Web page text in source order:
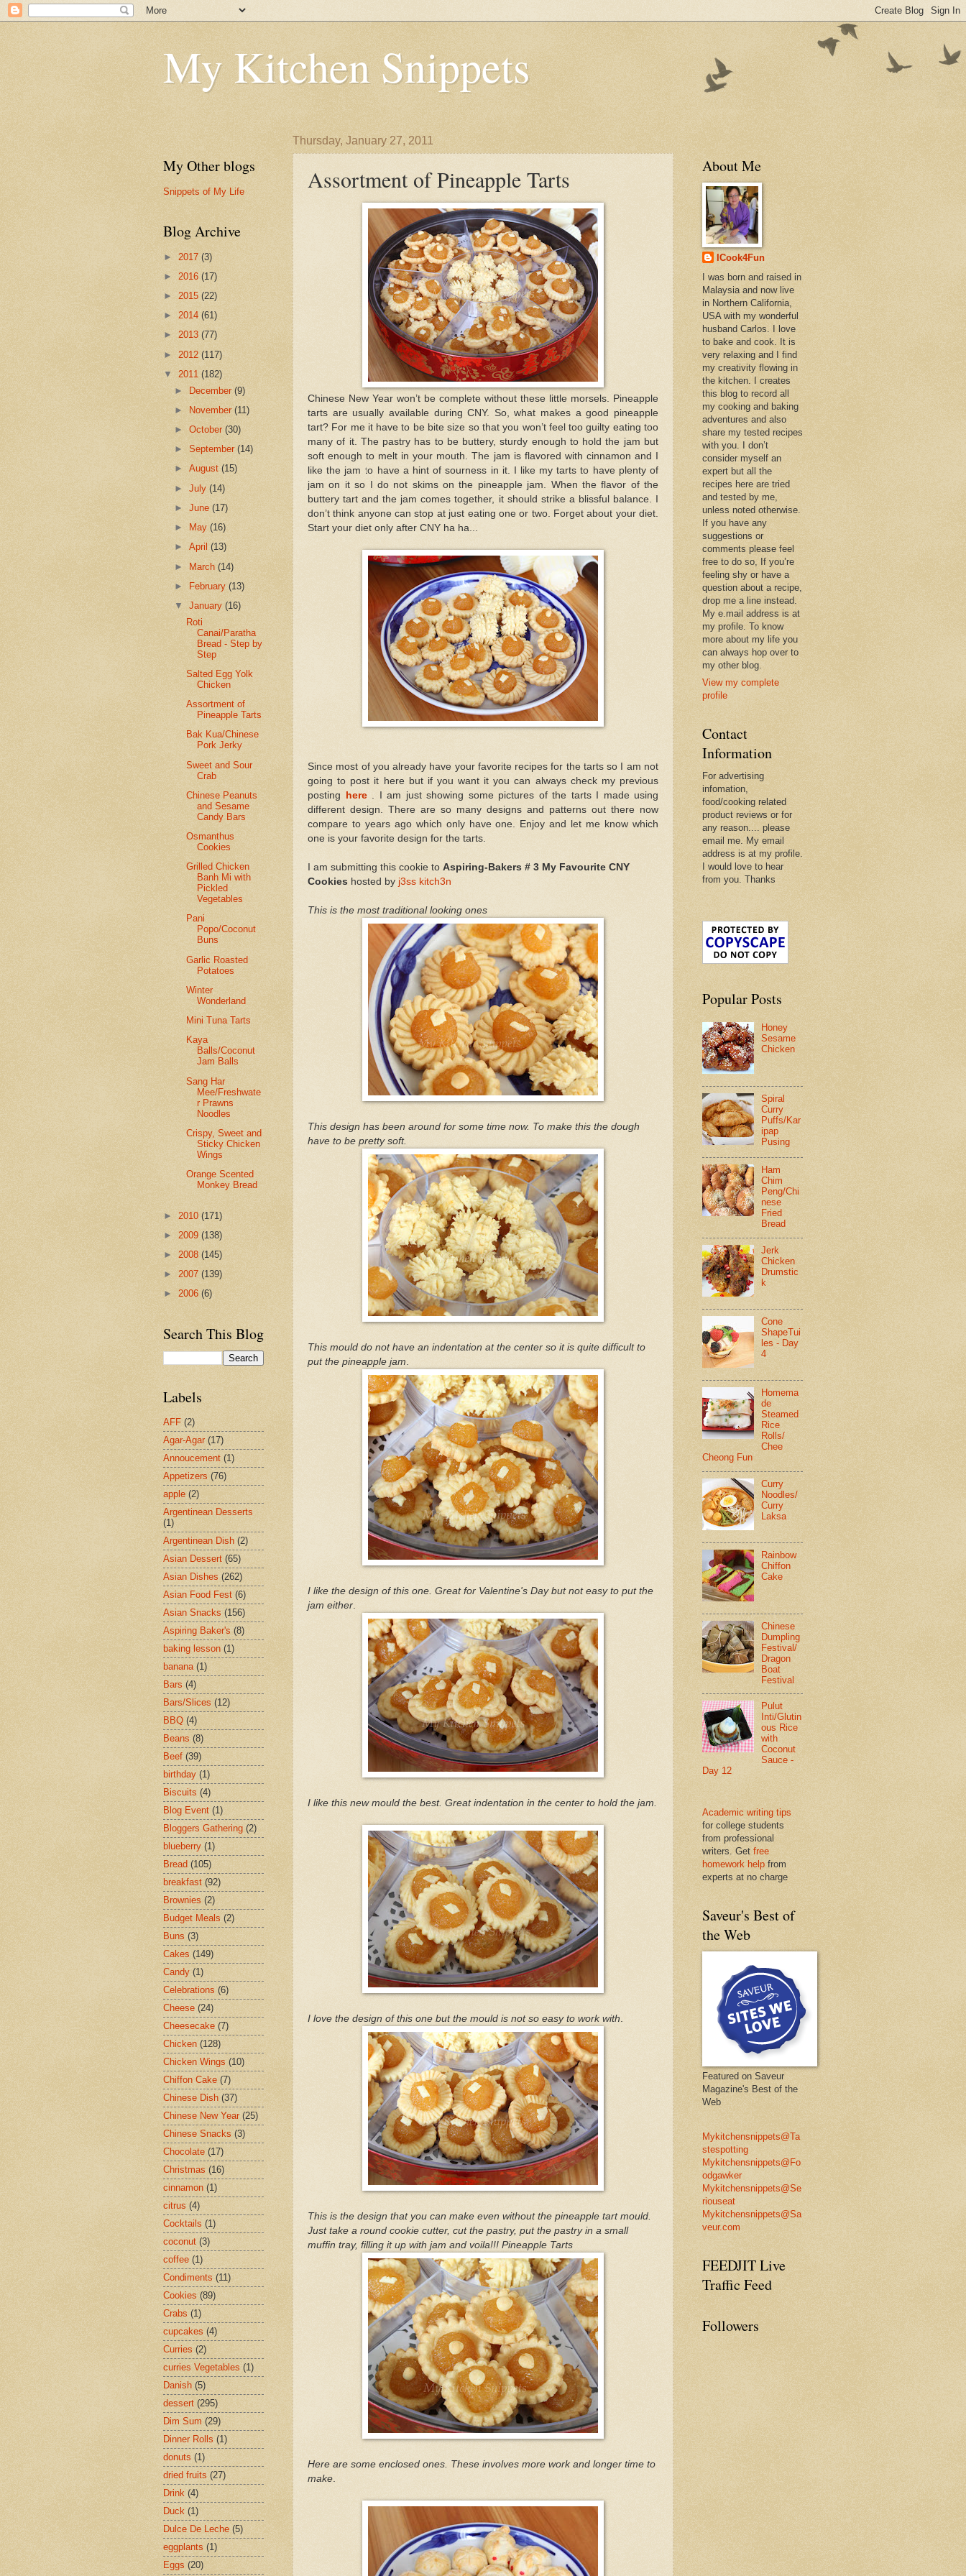
My Kitchen Snippets
Thursday, January 27, 2011
Assortment of Pineapple Tarts
Chinese New Year won’t be complete without these little morsels. Pineapple
tarts are usually available during CNY. So, what makes a good pineapple
tart? For me it have to be bite size so that you won’t feel too guilty eating too
many of it. The pastry has to be buttery, sturdy enough to hold the jam but
soft enough to melt in your mouth. The jam is flavored with cinnamon and I
like the jam to have a hint of sourness in it. I like my tarts to have plenty of
jam on it so I do not skims on the pineapple jam. When the flavor of the
buttery tart and the jam comes together, it should strike a blissful balance. I
don’t think anyone can stop at just eating one or two. Forget about your diet.
Start your diet only after CNY ha ha...
Since most of you already have your favorite recipes for the tarts so I am not
going to post it here but if you want it you can always check my previous
posting
here
. I am just showing some pictures of the tarts I made using
different design. There are so many designs and patterns out there now
compare to years ago which only have one. Enjoy and let me know which
one is your favorite design for the tarts.
I am submitting this cookie to Aspiring-Bakers # 3 My Favourite CNY
Cookies hosted by j3ss kitch3n
This is the most traditional looking ones
This design has been around for some time now. To make this the dough
have to be pretty soft.
This mould do not have an indentation at the center so it is quite difficult to
put the pineapple jam
I like the design of this one. Great for Valentine's Day but not easy to put the
jam either
I like this new mould the best. Great indentation in the center to hold the jam.
I love the design of this one but the mould is not so easy to work with
This is the design that you can make even without the pineapple tart mould.
Just take a round cookie cutter, cut the pastry, put the pastry in a small
muffin tray, filling it up with jam and voila!!! Pineapple Tarts
Here are some enclosed ones. These involves more work and longer time to
make
My Other blogs
Snippets of My Life
Blog Archive
► 2017 (3)
► 2016 (17)
► 2015 (22)
► 2014 (61)
► 2013 (77)
► 2012 (117)
▼ 2011 (182)
► December(9)
►
November(11)
►October(30)
►September(14)
►August(15)
►July(14)
►June(17)
►
May(16)
►April(13)
► March(14)
► February(13)
▼January(16)
Roti
Canai/Paratha
Bread - Step by
Step
Salted Egg Yolk
Chicken
Assortment of
Pineapple Tarts
Bak Kua/Chinese
Pork Jerky
Sweet and Sour
Crab
Chinese Peanuts
and Sesame
Candy Bars
Osmanthus
Cookies
Grilled Chicken
Banh Mi with
Pickled
Vegetables
Pani
Popo/Coconut
Buns
Garlic Roasted
Potatoes
Winter
Wonderland
Mini Tuna Tarts
Kaya
Balls/Coconut
Jam Balls
Sang Har
Mee/Freshwate
r Prawns
Noodles
Crispy, Sweet and
Sticky Chicken
Wings
Orange Scented
Monkey Bread
► 2010 (171)
► 2009 (138)
► 2008 (145)
► 2007 (139)
► 2006 (6)
Search This Blog
Labels
AFF (2)
Agar-Agar (17)
Annoucement (1)
Appetizers (76)
apple (2)
Argentinean Desserts
(1)
Argentinean Dish (2)
Asian Dessert (65)
Asian Dishes (262)
Asian Food Fest (6)
Asian Snacks (156)
Aspiring Baker's (8)
baking lesson (1)
banana (1)
Bars (4)
Bars/Slices (12)
BBQ (4)
Beans (8)
Beef (39)
birthday (1)
Biscuits (4)
Blog Event (1)
Bloggers Gathering (2)
blueberry (1)
Bread (105)
breakfast (92)
Brownies (2)
Budget Meals (2)
Buns (3)
Cakes (149)
Candy (1)
Celebrations (6)
Cheese (24)
Cheesecake (7)
Chicken (128)
Chicken Wings (10)
Chiffon Cake (7)
Chinese Dish (37)
Chinese New Year (25)
Chinese Snacks (3)
Chocolate (17)
Christmas (16)
cinnamon (1)
citrus (4)
Cocktails (1)
coconut (3)
coffee (1)
Condiments (11)
Cookies (89)
Crabs (1)
cupcakes (4)
Curries (2)
curries Vegetables (1)
Danish (5)
dessert (295)
Dim Sum (29)
Dinner Rolls (1)
donuts (1)
dried fruits (27)
Drink (4)
Duck (1)
Dulce De Leche (5)
eggplants (1)
Eggs (20)
About Me
ICook4Fun
I was born and raised in
Malaysia and now live
in Northern California,
USA with my wonderful
husband Carlos. I love
to bake and cook. It is
very relaxing and I find
my creativity flowing in
the kitchen. I creates
this blog to record all
my cooking and baking
adventures and also
share my tested recipes
with you. I don’t
consider myself an
expert but all the
recipes here are tried
and tested by me,
unless noted otherwise.
If you have any
suggestions or
comments please feel
free to do so, If you’re
feeling shy or have a
question about a recipe,
drop me a line instead.
My e.mail address is at
my profile. To know
more about my life you
can always hop over to
my other blog.
View my complete
profile
Contact
Information
For advertising
infomation,
food/cooking related
product reviews or for
any reason.... please
email me. My email
address is at my profile.
I would love to hear
from you. Thanks
Popular Posts
Honey
Sesame
Chicken
Spiral
Curry
Puffs/Kar
ipap
Pusing
Ham
Chim
Peng/Chi
nese
Fried
Bread
Jerk
Chicken
Drumstic
k
Cone
ShapeTui
les - Day
4
Homema
de
Steamed
Rice
Rolls/
Chee
Cheong Fun
Curry
Noodles/
Curry
Laksa
Rainbow
Chiffon
Cake
Chinese
Dumpling
Festival/
Dragon
Boat
Festival
Pulut
Inti/Glutin
ous Rice
with
Coconut
Sauce -
Day 12
Academic writing tips
for college students
from professional
writers. Get free
homework help from
experts at no charge
Saveur's Best of
the Web
Featured on Saveur
Magazine's Best of the
Web
Mykitchensnippets@Ta
stespotting
Mykitchensnippets@Fo
odgawker
Mykitchensnippets@Se
riouseat
Mykitchensnippets@Sa
veur.com
FEEDJIT Live
Traffic Feed
Followers